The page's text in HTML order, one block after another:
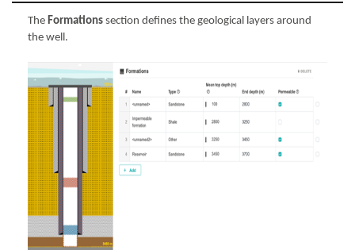
The Formations section defines the geological layers around
the well.